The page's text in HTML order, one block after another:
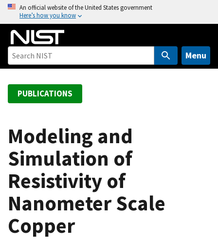
o
An official website of the United States government
Here’s how you know
Menu
PUBLICATIONS
Modeling and
Simulation of
Resistivity of
Nanometer Scale
Copper